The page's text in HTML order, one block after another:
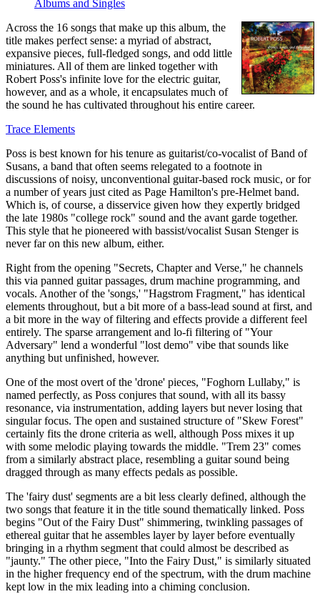
Albums and Singles
Across the 16 songs that make up this album, the
title makes perfect sense: a myriad of abstract,
expansive pieces, full-fledged songs, and odd little
miniatures. All of them are linked together with
Robert Poss's infinite love for the electric guitar,
however, and as a whole, it encapsulates much of
the sound he has cultivated throughout his entire career.
Trace Elements
Poss is best known for his tenure as guitarist/co-vocalist of Band of
Susans, a band that often seems relegated to a footnote in
discussions of noisy, unconventional guitar-based rock music, or for
a number of years just cited as Page Hamilton's pre-Helmet band.
Which is, of course, a disservice given how they expertly bridged
the late 1980s "college rock" sound and the avant garde together.
This style that he pioneered with bassist/vocalist Susan Stenger is
never far on this new album, either.
Right from the opening "Secrets, Chapter and Verse," he channels
this via panned guitar passages, drum machine programming, and
vocals. Another of the 'songs,' "Hagstrom Fragment," has identical
elements throughout, but a bit more of a bass-lead sound at first, and
a bit more in the way of filtering and effects provide a different feel
entirely. The sparse arrangement and lo-fi filtering of "Your
Adversary" lend a wonderful "lost demo" vibe that sounds like
anything but unfinished, however.
One of the most overt of the 'drone' pieces, "Foghorn Lullaby," is
named perfectly, as Poss conjures that sound, with all its bassy
resonance, via instrumentation, adding layers but never losing that
singular focus. The open and sustained structure of "Skew Forest"
certainly fits the drone criteria as well, although Poss mixes it up
with some melodic playing towards the middle. "Trem 23" comes
from a similarly abstract place, resembling a guitar sound being
dragged through as many effects pedals as possible.
The 'fairy dust' segments are a bit less clearly defined, although the
two songs that feature it in the title sound thematically linked. Poss
begins "Out of the Fairy Dust" shimmering, twinkling passages of
ethereal guitar that he assembles layer by layer before eventually
bringing in a rhythm segment that could almost be described as
"jaunty." The other piece, "Into the Fairy Dust," is similarly situated
in the higher frequency end of the spectrum, with the drum machine
kept low in the mix leading into a chiming conclusion.